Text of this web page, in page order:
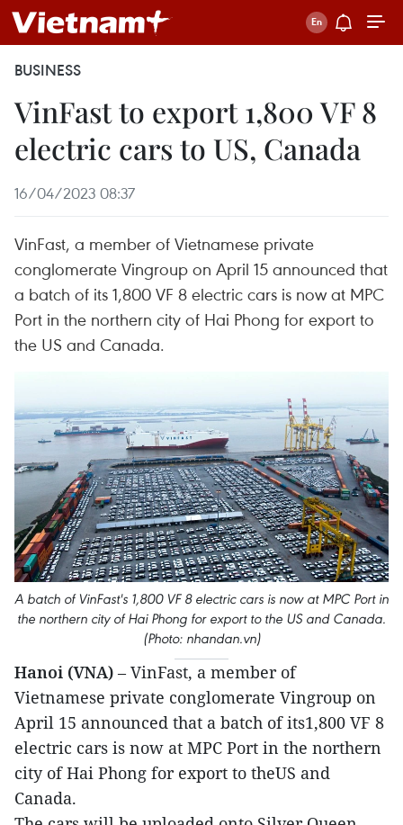
BUSINESS
VinFast to export 1,800 VF 8
electric cars to US, Canada
16/04/2023 08:37
VinFast, a member of Vietnamese private
conglomerate Vingroup on April 15 announced that
a batch of its 1,800 VF 8 electric cars is now at MPC
Port in the northern city of Hai Phong for export to
the US and Canada.
A batch of VinFast's 1,800 VF 8 electric cars is now at MPC Port in
the northern city of Hai Phong for export to the US and Canada.
(Photo: nhandan.vn)
Hanoi (VNA) – VinFast, a member of
Vietnamese private conglomerate Vingroup on
April 15 announced that a batch of its1,800 VF 8
electric cars is now at MPC Port in the northern
city of Hai Phong for export to theUS and
Canada.